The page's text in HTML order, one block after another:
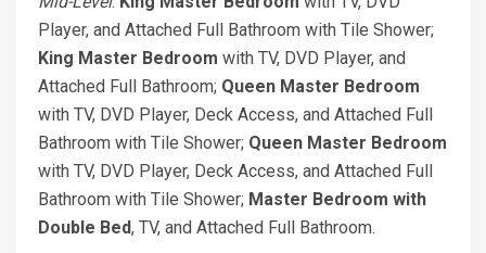
Player, and Attached Full Bathroom with Tile Shower;
King Master Bedroom with TV, DVD Player, and
Attached Full Bathroom; Queen Master Bedroom
with TV, DVD Player, Deck Access, and Attached Full
Bathroom with Tile Shower; Queen Master Bedroom
with TV, DVD Player, Deck Access, and Attached Full
Bathroom with Tile Shower; Master Bedroom with
Double Bed, TV, and Attached Full Bathroom.